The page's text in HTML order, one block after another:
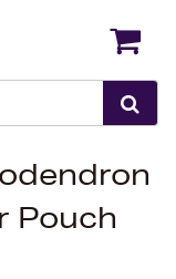
Pouch
Back